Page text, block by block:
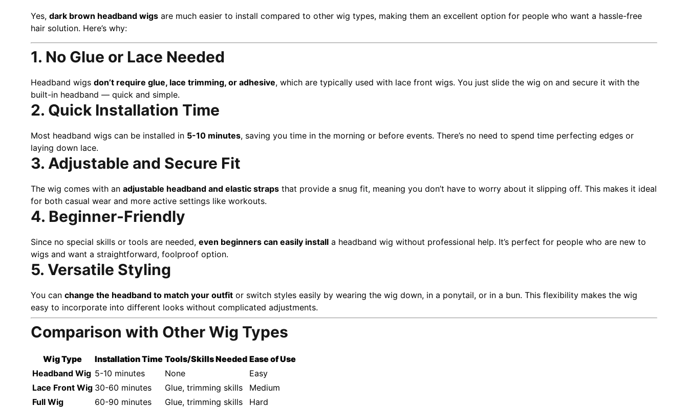
Yes, dark brown headband wigs are much easier to install compared to other wig types, making them an excellent option for people who want a hassle-free
hair solution. Here’s why:
1. No Glue or Lace Needed
Headband wigs don’t require glue, lace trimming, or adhesive, which are typically used with lace front wigs. You just slide the wig on and secure it with the
built-in headband — quick and simple.
2. Quick Installation Time
Most headband wigs can be installed in 5-10 minutes, saving you time in the morning or before events. There’s no need to spend time perfecting edges or
laying down lace.
3. Adjustable and Secure Fit
The wig comes with an adjustable headband and elastic straps that provide a snug fit, meaning you don’t have to worry about it slipping off. This makes it ideal
for both casual wear and more active settings like workouts.
4. Beginner-Friendly
Since no special skills or tools are needed, even beginners can easily install a headband wig without professional help. It’s perfect for people who are new to
wigs and want a straightforward, foolproof option.
5. Versatile Styling
You can change the headband to match your outfit or switch styles easily by wearing the wig down, in a ponytail, or in a bun. This flexibility makes the wig
easy to incorporate into different looks without complicated adjustments.
Comparison with Other Wig Types
Wig Type Installation Time Tools/Skills Needed Ease of Use
Headband Wig 5-10 minutes None
Easy
Lace Front Wig 30-60 minutes Glue, trimming skills
Medium
Full Wig
60-90 minutes Glue, trimming skills Hard